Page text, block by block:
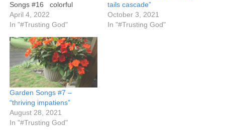
Songs #16 colorful
cushions dancing autumnal
landscape potted purple
McKinney Lambert. All
rights reserved.
April 4, 2022
In "#Trusting God"
tails cascade”
October 3, 2021
In "#Trusting God"
Garden Songs #7 –
“thriving impatiens”
August 28, 2021
In "#Trusting God"